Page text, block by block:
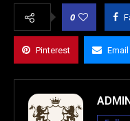
0
Pinterest Email